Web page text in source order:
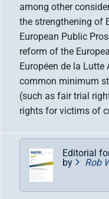
among other
the strengthening of
European Public
reform of the
Européen de la Lutte
common minimum
(such as fair trial
rights for victims of
Editorial
by
Rob